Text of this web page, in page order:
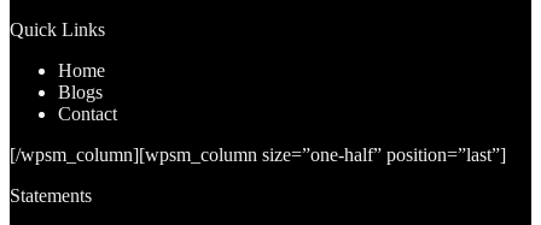
Quick Links
Home
Blogs
Contact
[/wpsm_column][wpsm_column size=”one-half” position=”last”]
Statements